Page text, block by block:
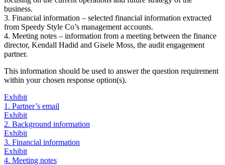
business.
3. Financial information – selected financial information extracted
from Speedy Style Co’s management accounts.
4. Meeting notes – information from a meeting between the finance
director, Kendall Hadid and Gisele Moss, the audit engagement
partner.
This information should be used to answer the question requirement
within your chosen response option(s).
Exhibit
1. Partner’s email
Exhibit
2. Background information
Exhibit
3. Financial information
Exhibit
4. Meeting notes